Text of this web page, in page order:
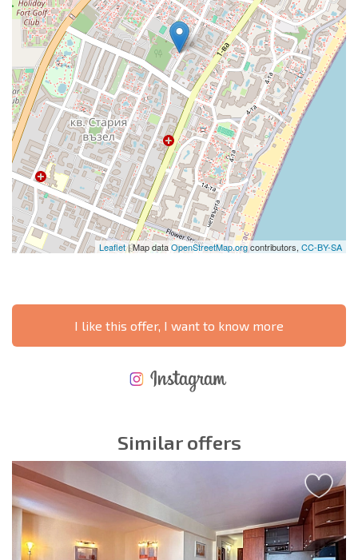
Leaflet| Map dataOpenStreetMap.orgcontributors, CC-BY-SA
I like this offer, I want to know more
Similar offers